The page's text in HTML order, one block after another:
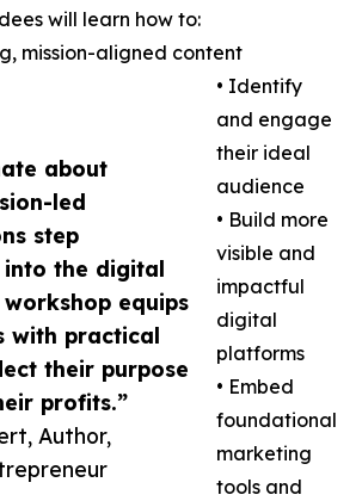
about
led
step
the digital
equips
with practical
their purpose
profits.”
Author,
will learn how to:
mission-aligned content
• Identify
and engage
their ideal
audience
• Build more
visible and
impactful
digital
platforms
• Embed
foundational
marketing
tools and